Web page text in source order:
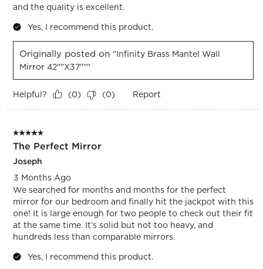
and the quality is excellent.
Yes, I recommend this product.
Originally posted on "Infinity Brass Mantel Wall
Mirror 42""x37"""
Helpful? (0) (0) Report
5 out of 5 stars.
The Perfect Mirror
Joseph
3 Months Ago
We searched for months and months for the perfect
mirror for our bedroom and finally hit the jackpot with this
one! It is large enough for two people to check out their fit
at the same time. It’s solid but not too heavy, and
hundreds less than comparable mirrors.
Yes, I recommend this product.